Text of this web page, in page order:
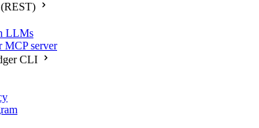
LLMs
MCP server
CLI